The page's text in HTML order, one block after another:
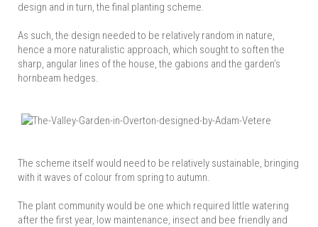
design and in turn, the final planting scheme.
As such, the design needed to be relatively random in nature,
hence a more naturalistic approach, which sought to soften the
sharp, angular lines of the house, the gabions and the garden’s
hornbeam hedges.
The scheme itself would need to be relatively sustainable, bringing
with it waves of colour from spring to autumn.
The plant community would be one which required little watering
after the first year, low maintenance, insect and bee friendly and